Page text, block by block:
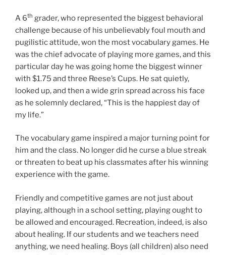
A 6th grader, who represented the biggest behavioral
challenge because of his unbelievably foul mouth and
pugilistic attitude, won the most vocabulary games. He
was the chief advocate of playing more games, and this
particular day he was going home the biggest winner
with $1.75 and three Reese’s Cups. He sat quietly,
looked up, and then a wide grin spread across his face
as he solemnly declared, “This is the happiest day of
my life.”
The vocabulary game inspired a major turning point for
him and the class. No longer did he curse a blue streak
or threaten to beat up his classmates after his winning
experience with the game.
Friendly and competitive games are not just about
playing, although in a school setting, playing ought to
be allowed and encouraged. Recreation, indeed, is also
about healing. If our students and we teachers need
anything, we need healing. Boys (all children) also need